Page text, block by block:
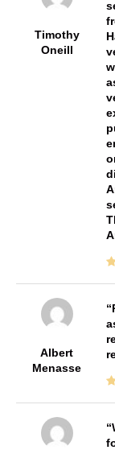
Timothy
Oneill
Albert
Menasse